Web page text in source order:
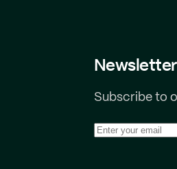
Newsletter
Subscribe to